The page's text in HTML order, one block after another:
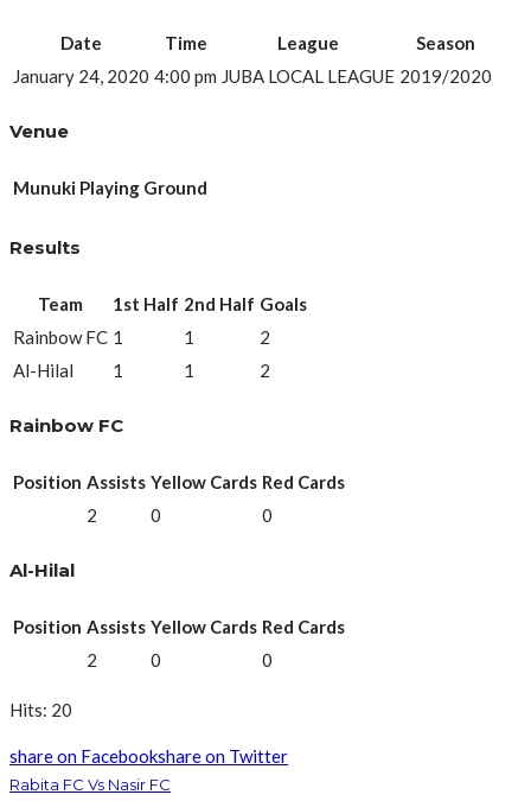
Date Time League
Season
January 24, 2020 4:00 pm JUBA LOCAL LEAGUE 2019/2020
Venue
Munuki Playing Ground
Results
Team 1st Half 2nd Half Goals
Rainbow FC 1 1
2
Al-Hilal
1 1 2
Rainbow FC
Position Assists Yellow Cards Red Cards
2
0 0
Al-Hilal
Position Assists Yellow Cards Red Cards
2
0 0
Hits: 20
share on Facebookshare on Twitter
Rabita FC Vs Nasir FC